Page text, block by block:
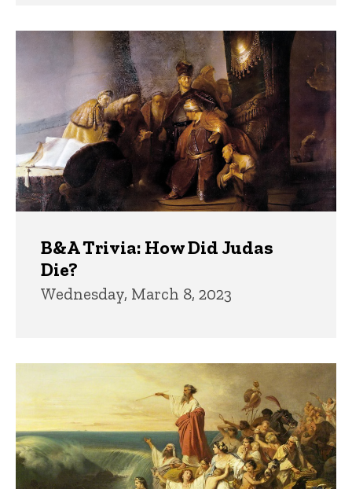
B&A Trivia: How Did Judas
Die?
Wednesday, March 8, 2023